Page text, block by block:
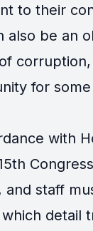
to their
also be an
corruption,
for
with
and staff
detail